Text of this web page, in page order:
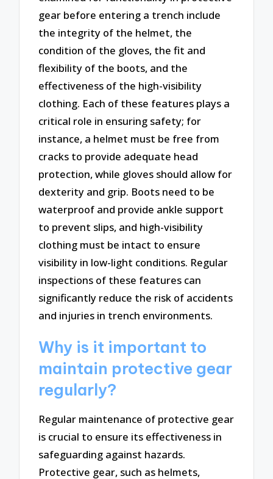
gear before entering a trench include
the integrity of the helmet, the
condition of the gloves, the fit and
flexibility of the boots, and the
effectiveness of the high-visibility
clothing. Each of these features plays a
critical role in ensuring safety; for
instance, a helmet must be free from
cracks to provide adequate head
protection, while gloves should allow for
dexterity and grip. Boots need to be
waterproof and provide ankle support
to prevent slips, and high-visibility
clothing must be intact to ensure
visibility in low-light conditions. Regular
inspections of these features can
significantly reduce the risk of accidents
and injuries in trench environments.
Why is it important to
maintain protective gear
regularly?
Regular maintenance of protective gear
is crucial to ensure its effectiveness in
safeguarding against hazards.
Protective gear, such as helmets,